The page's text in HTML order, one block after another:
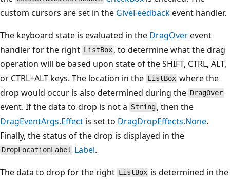
custom cursors are set in the GiveFeedbackevent handler.
The keyboard state is evaluated in the DragOverevent
handler for the right ListBox , to determine what the drag
operation will be based upon state of the SHIFT, CTRL, ALT,
or CTRL+ALT keys. The location in the ListBox where the
drop would occur is also determined during the DragOver
event. If the data to drop is not a String , then the
DragEventArgs.Effect is set to DragDropEffects.None.
Finally, the status of the drop is displayed in the
DropLocationLabel Label.
The data to drop for the right ListBox is determined in the